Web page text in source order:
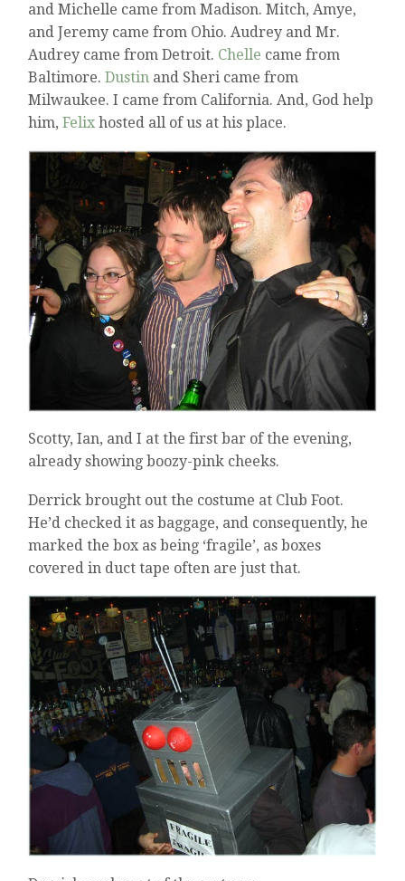
and Michelle came from Madison. Mitch, Amye,
and Jeremy came from Ohio. Audrey and Mr.
Audrey came from Detroit. Chelle came from
Baltimore.Dustin and Sheri came from
Milwaukee. I came from California. And, God help
him,Felix hosted all of us at his place.
Scotty, Ian, and I at the first bar of the evening,
already showing boozy-pink cheeks.
Derrick brought out the costume at Club Foot.
He’d checked it as baggage, and consequently, he
marked the box as being ‘fragile’, as boxes
covered in duct tape often are just that.